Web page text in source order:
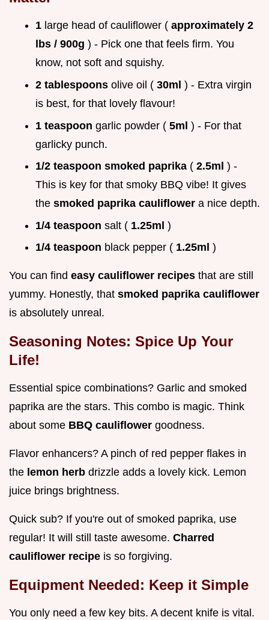
1 large head of cauliflower ( approximately 2
lbs / 900g ) - Pick one that feels firm. You
know, not soft and squishy.
2 tablespoons olive oil ( 30ml ) - Extra virgin
is best, for that lovely flavour!
1 teaspoon garlic powder ( 5ml ) - For that
garlicky punch.
1/2 teaspoon smoked paprika ( 2.5ml ) -
This is key for that smoky BBQ vibe! It gives
the smoked paprika cauliflower a nice depth.
1/4 teaspoon salt ( 1.25ml )
1/4 teaspoon black pepper ( 1.25ml )
You can find easy cauliflower recipes that are still
yummy. Honestly, that smoked paprika cauliflower
is absolutely unreal.
Seasoning Notes: Spice Up Your
Life!
Essential spice combinations? Garlic and smoked
paprika are the stars. This combo is magic. Think
about some BBQ cauliflower goodness.
Flavor enhancers? A pinch of red pepper flakes in
the lemon herb drizzle adds a lovely kick. Lemon
juice brings brightness.
Quick sub? If you're out of smoked paprika, use
regular! It will still taste awesome. Charred
cauliflower recipe is so forgiving.
Equipment Needed: Keep it Simple
You only need a few key bits. A decent knife is vital.